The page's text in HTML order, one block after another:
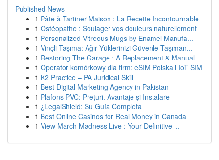
Published News
1 Pâte à Tartiner Maison : La Recette Incontournable
1 Ostéopathe : Soulager vos douleurs naturellement
1 Personalized Vitreous Mugs by Enamel Manufa...
1 Vinçli Taşıma: Ağır Yüklerinizi Güvenle Taşıman...
1 Restoring The Garage : A Replacement & Manual
1 Operator komórkowy dla firm: eSIM Polska i IoT SIM
1 K2 Practice – PA Juridical Skill
1 Best Digital Marketing Agency in Pakistan
1 Plafons PVC: Prețuri, Avantaje și Instalare
1 ¿LegalShield: Su Guía Completa
1 Best Online Casinos for Real Money in Canada
1 View March Madness Live : Your Definitive ...